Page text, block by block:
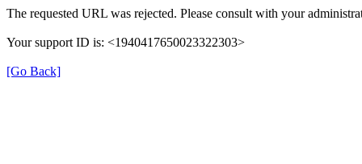
The requested URL was rejected. Please consult with your
Your support ID is: <1940417650023322303>
[Go Back]